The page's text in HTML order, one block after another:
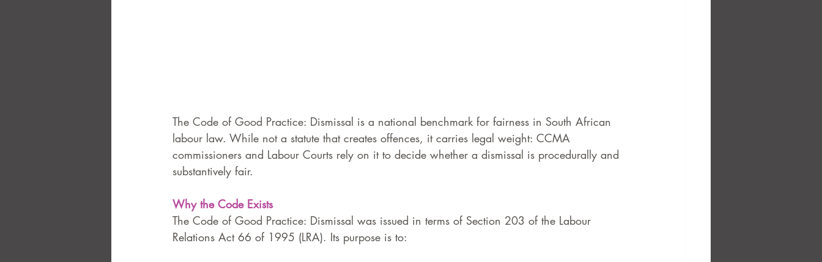
The Code of Good Practice: Dismissal is a national benchmark for fairness in South African
labour law. While not a statute that creates offences, it carries legal weight: CCMA
commissioners and Labour Courts rely on it to decide whether a dismissal is procedurally and
substantively fair.
Why the Code Exists
The Code of Good Practice: Dismissal was issued in terms of Section 203 of the Labour
Relations Act 66 of 1995 (LRA). Its purpose is to: